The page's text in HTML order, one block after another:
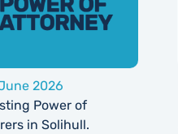
2026
Power of
in Solihull.